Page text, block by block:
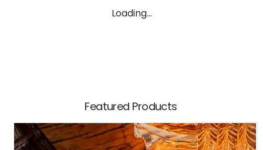
Loading…
Featured Products